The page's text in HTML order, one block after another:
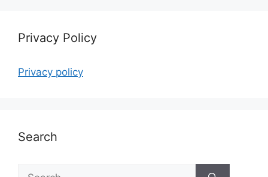
Privacy Policy
Privacy policy
Search
Search